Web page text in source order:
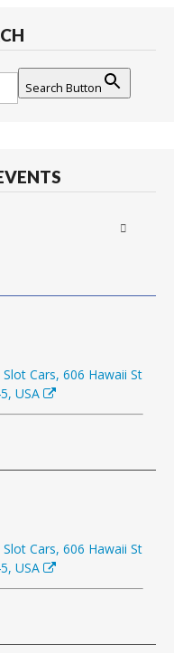
Search Button
Cars, 606 Hawaii St
USA
Cars, 606 Hawaii St
USA